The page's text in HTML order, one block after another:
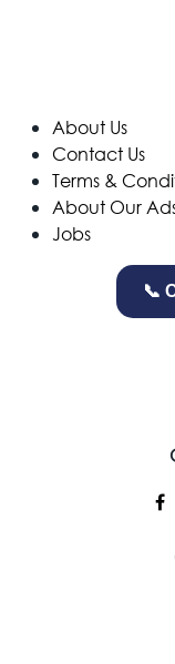
​About Us
Contact Us
Terms &
About Our
Jobs
📞